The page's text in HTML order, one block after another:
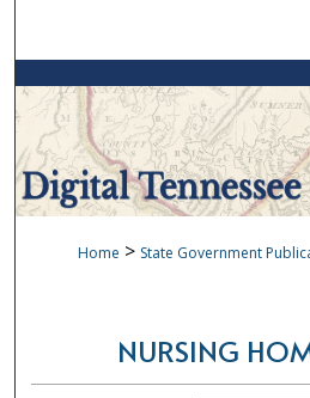
Browse
My
About
Digital
Home > State Government
NURSING